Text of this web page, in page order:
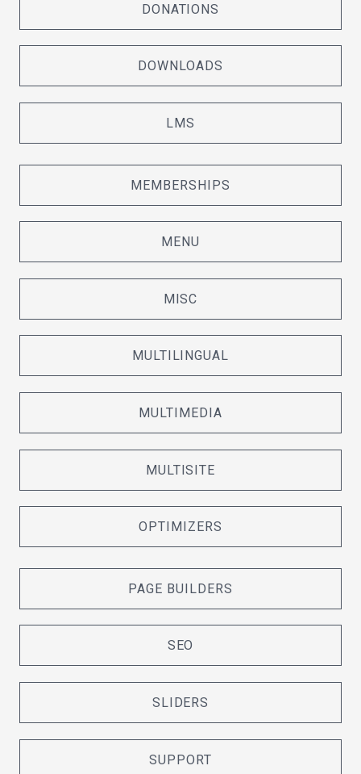
DONATIONS
DOWNLOADS
LMS
MEMBERSHIPS
MENU
MISC
MULTILINGUAL
MULTIMEDIA
MULTISITE
OPTIMIZERS
PAGE BUILDERS
SEO
SLIDERS
SUPPORT